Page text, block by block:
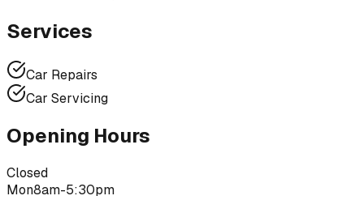
Services
Car Repairs
Car Servicing
Opening Hours
Closed
Mon8am-5:30pm